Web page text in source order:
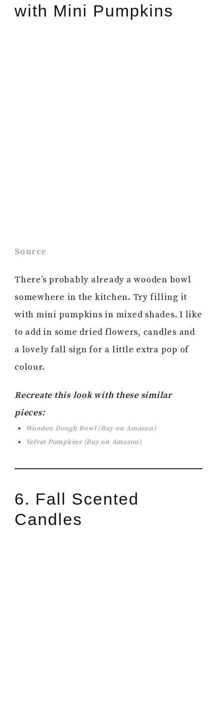
with Mini Pumpkins
Source
There’s probably already a wooden bowl
somewhere in the kitchen. Try filling it
with mini pumpkins in mixed shades. I like
to add in some dried flowers, candles and
a lovely fall sign for a little extra pop of
colour.
Recreate this look with these similar
pieces:
Wooden Dough Bowl (Buy on Amazon)
Velvet Pumpkins (Buy on Amazon)
6. Fall Scented
Candles